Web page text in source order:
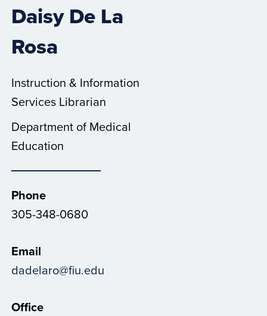
Daisy De La
Rosa
Instruction & Information
Services Librarian
Department of Medical
Education
Phone
305-348-0680
Email
dadelaro@fiu.edu
Office